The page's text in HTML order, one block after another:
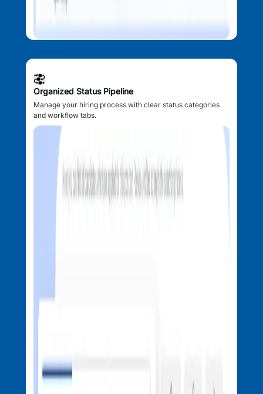
Organized Status Pipeline
Manage your hiring process with clear status categories
and workflow tabs.